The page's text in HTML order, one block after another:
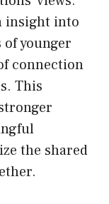
insight into
younger
connection
This
the shared